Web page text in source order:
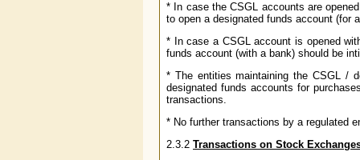
* In case the CSGL accounts are
to open a designated funds account (for
* In case a CSGL account is opened
funds account (with a bank) should be
* The entities maintaining the CSGL /
designated funds accounts for
transactions.
* No further transactions by a regulated
2.3.2 Transactions on Stock